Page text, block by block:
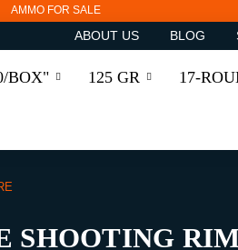
AMMO FOR SALE
ABOUT US BLOG
BOX" 125 GR 17-